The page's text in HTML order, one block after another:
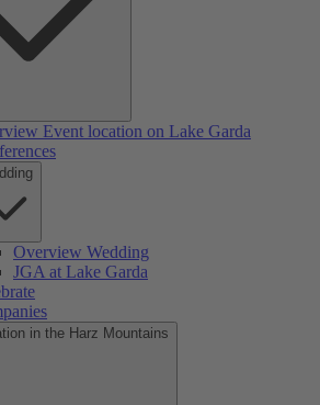
Event location on Lake Garda
Overview Wedding
JGA at Lake Garda
in the Harz Mountains